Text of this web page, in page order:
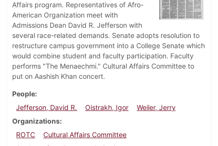
Affairs program. Representatives of Afro-
American Organization meet with
Admissions Dean David R. Jefferson with
several race-related demands. Senate adopts resolution to
restructure campus government into a College Senate which
would combine student and faculty participation. Faculty
performs "The Menaechmi." Cultural Affairs Committee to
put on Aashish Khan concert.
People
Jefferson, David R.
Oistrakh, Igor
Weiler, Jerry
Organizations
ROTC
Cultural Affairs Committee